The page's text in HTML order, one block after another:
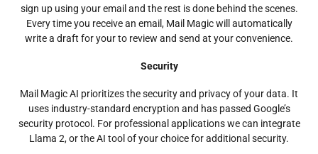
sign up using your email and the rest is done behind the scenes.
Every time you receive an email, Mail Magic will automatically
write a draft for your to review and send at your convenience.
Security
Mail Magic AI prioritizes the security and privacy of your data. It
uses industry-standard encryption and has passed Google’s
security protocol. For professional applications we can integrate
Llama 2, or the AI tool of your choice for additional security.